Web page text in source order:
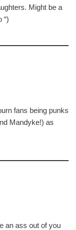
Might be a
“)
fans being punks
Mandyke!) as
an ass out of you